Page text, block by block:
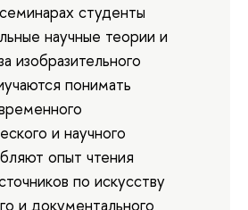
студенты
научные теории и
изобразительного
понимать
и научного
опыт чтения
по искусству
и документального